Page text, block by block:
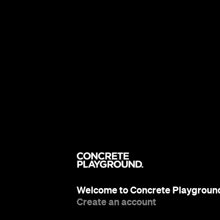
Welcome to Concrete
Create an account